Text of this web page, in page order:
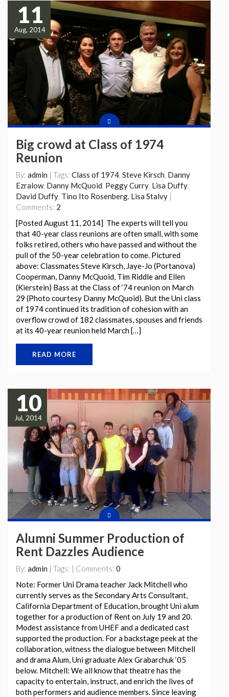
11
Aug, 2014
Big crowd at Class of 1974
Reunion
By: admin | Tags: Class of 1974, Steve Kirsch, Danny
Ezralow, Danny McQuoid, Peggy Curry, Lisa Duffy,
David Duffy, Tino Ito Rosenberg. Lisa Stalvy |
Comments: 2
[Posted August 11, 2014] The experts will tell you
that 40-year class reunions are often small, with some
folks retired, others who have passed and without the
pull of the 50-year celebration to come. Pictured
above: Classmates Steve Kirsch, Jaye-Jo (Portanova)
Cooperman, Danny McQuoid, Tim Riddle and Ellen
(Kierstein) Bass at the Class of ‘74 reunion on March
29 (Photo courtesy Danny McQuoid). But the Uni class
of 1974 continued its tradition of cohesion with an
overflow crowd of 182 classmates, spouses and friends
at its 40-year reunion held March […]
READ MORE
10
Jul, 2014
Alumni Summer Production of
Rent Dazzles Audience
By: admin | Tags: | Comments: 0
Note: Former Uni Drama teacher Jack Mitchell who
currently serves as the Secondary Arts Consultant,
California Department of Education, brought Uni alum
together for a production of Rent on July 19 and 20.
Modest assistance from UHEF and a dedicated cast
supported the production. For a backstage peek at the
collaboration, witness the dialogue between Mitchell
and drama Alum, Uni graduate Alex Grabarchuk ‘05
below. Mitchell: We all know that theatre has the
capacity to entertain, instruct, and enrich the lives of
both performers and audience members. Since leaving